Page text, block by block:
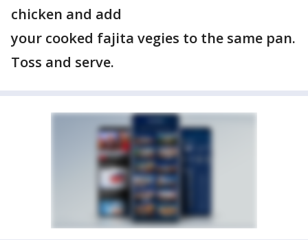
chicken and add
your cooked fajita vegies to the same pan.
Toss and serve.